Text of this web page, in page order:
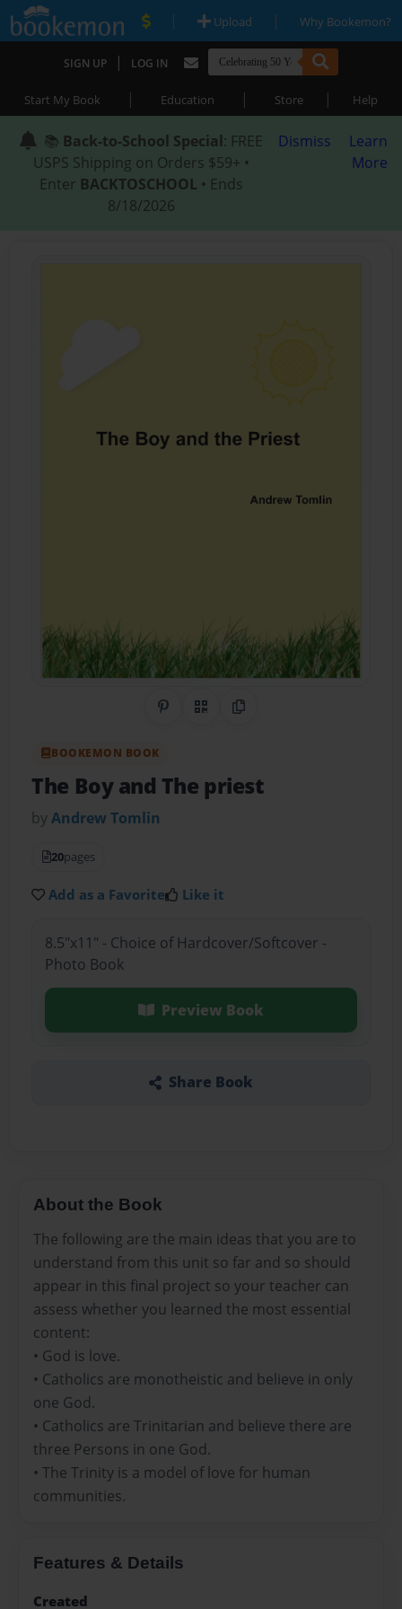
| Upload | Why Bookemon?
SIGN UP | LOG IN
Start My Book | Education | Store | Help
📚 Back-to-School Special: FREE
USPS Shipping on Orders $59+ •
Enter BACKTOSCHOOL • Ends
8/18/2026
Dismiss
Learn
More
Share on Pinterest
QR CodeCopy Link
BOOKEMON BOOK
The Boy and The priest
byAndrew Tomlin
20pages
Add as a Favorite Like it
8.5"x11" - Choice of Hardcover/Softcover -
Photo Book
Preview Book
Share Book
About the Book
The following are the main ideas that you are to
understand from this unit so far and so should
appear in this final project so your teacher can
assess whether you learned the most essential
content:
• God is love.
• Catholics are monotheistic and believe in only
one God.
• Catholics are Trinitarian and believe there are
three Persons in one God.
• The Trinity is a model of love for human
communities.
Features & Details
Created